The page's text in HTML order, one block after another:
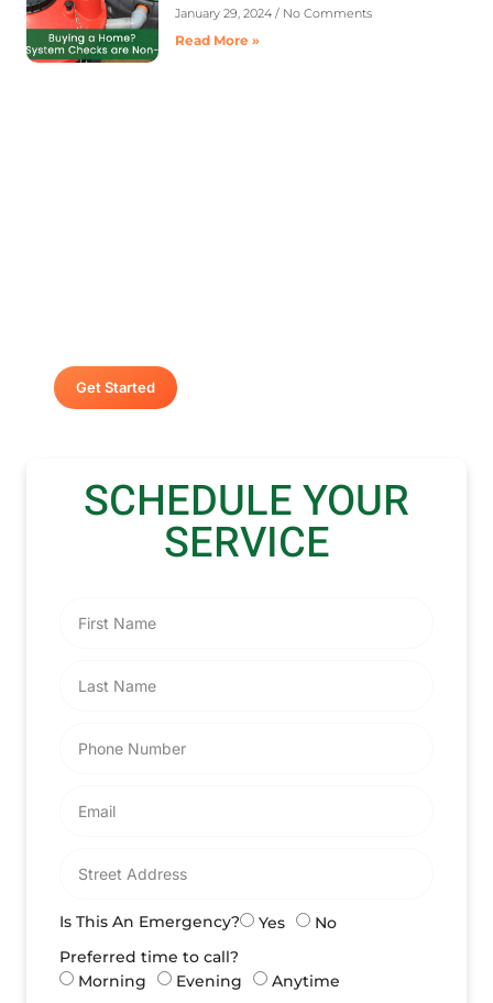
January 29, 2024 No Comments
Read More »
Get Started
SCHEDULE YOUR
SERVICE
Is This An Emergency? Yes
No
Preferred time to call?
Morning
Evening Anytime